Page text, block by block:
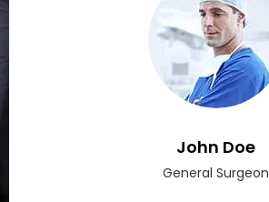
John Doe
General Surgeon